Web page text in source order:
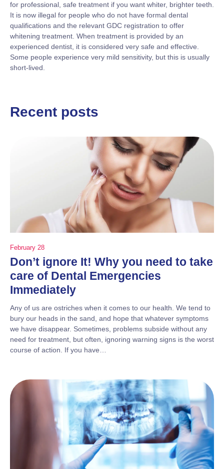
for professional, safe treatment if you want whiter, brighter teeth.
It is now illegal for people who do not have formal dental
qualifications and the relevant GDC registration to offer
whitening treatment. When treatment is provided by an
experienced dentist, it is considered very safe and effective.
Some people experience very mild sensitivity, but this is usually
short-lived.
Recent posts
February 28
Don’t ignore It! Why you need to take
care of Dental Emergencies
Immediately
Any of us are ostriches when it comes to our health. We tend to
bury our heads in the sand, and hope that whatever symptoms
we have disappear. Sometimes, problems subside without any
need for treatment, but often, ignoring warning signs is the worst
course of action. If you have…